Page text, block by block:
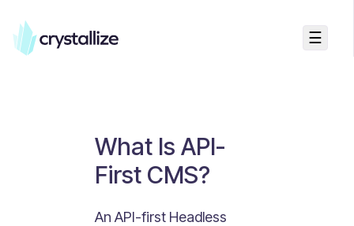
☰
Recurring Revenue vs. One-Time Sales
What Is Value Proposition?
What Is Online Visibility?
What Is API-
First CMS?
An API-first Headless